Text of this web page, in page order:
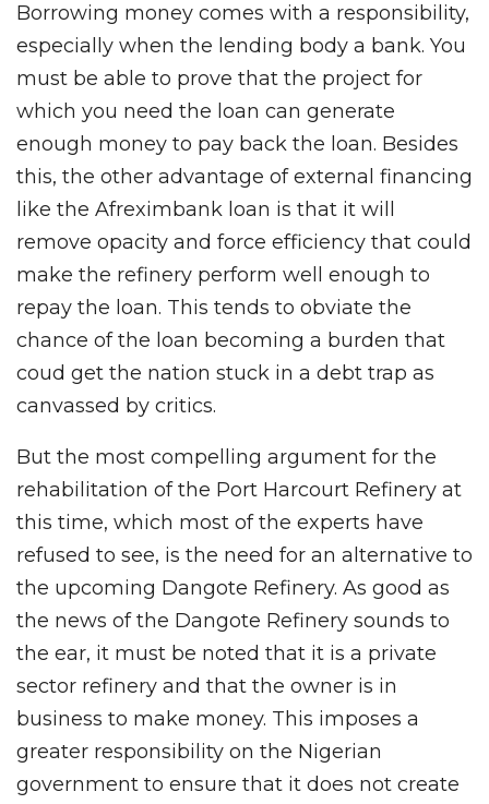
Borrowing money comes with a responsibility,
especially when the lending body a bank. You
must be able to prove that the project for
which you need the loan can generate
enough money to pay back the loan. Besides
this, the other advantage of external financing
like the Afreximbank loan is that it will
remove opacity and force efficiency that could
make the refinery perform well enough to
repay the loan. This tends to obviate the
chance of the loan becoming a burden that
coud get the nation stuck in a debt trap as
canvassed by critics.
But the most compelling argument for the
rehabilitation of the Port Harcourt Refinery at
this time, which most of the experts have
refused to see, is the need for an alternative to
the upcoming Dangote Refinery. As good as
the news of the Dangote Refinery sounds to
the ear, it must be noted that it is a private
sector refinery and that the owner is in
business to make money. This imposes a
greater responsibility on the Nigerian
government to ensure that it does not create